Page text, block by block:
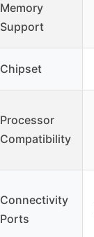
Memory
Support
Chipset
Processor
Compatibility
Connectivity
Ports